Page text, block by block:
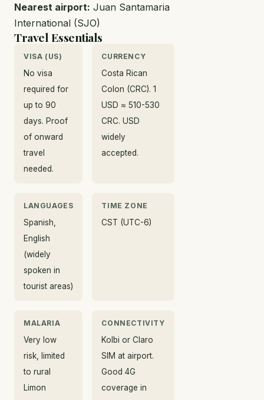
Nearest airport: Juan Santamaria
International (SJO)
Travel Essentials
VISA (US)
No visa
required for
up to 90
days. Proof
of onward
travel
needed.
CURRENCY
Costa Rican
Colon (CRC). 1
USD ≈ 510-530
CRC. USD
widely
accepted.
LANGUAGES
Spanish,
English
(widely
spoken in
tourist areas)
TIME ZONE
CST (UTC-6)
MALARIA
Very low
risk, limited
to rural
Limon
CONNECTIVITY
Kolbi or Claro
SIM at airport.
Good 4G
coverage in